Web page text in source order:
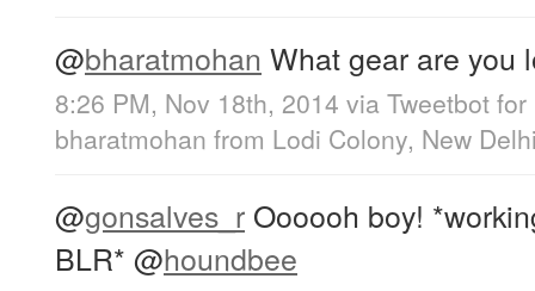
@bharatmohan What gear are you
8:26 PM, Nov 18th, 2014 via Tweetbot
bharatmohan from Lodi Colony, New
@gonsalves_r Oooooh boy!
BLR* @houndbee